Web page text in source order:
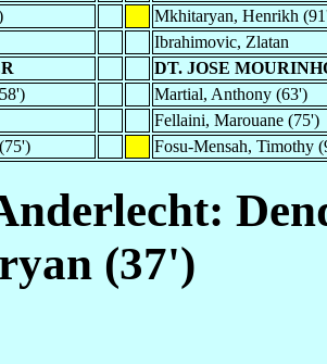
Mkhitaryan, Henrikh
Ibrahimovic, Zlatan
DT. JOSE
Martial, Anthony (63')
Fellaini, Marouane (75')
Fosu-Mensah, Timothy
(37')